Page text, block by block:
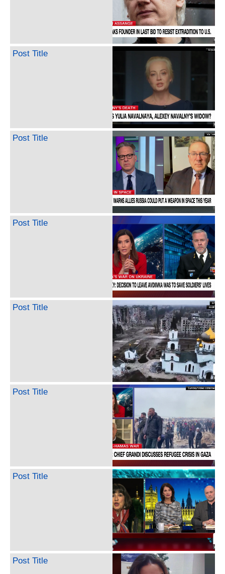
Post Title
Post Title
Post Title
Post Title
Post Title
Post Title
Post Title